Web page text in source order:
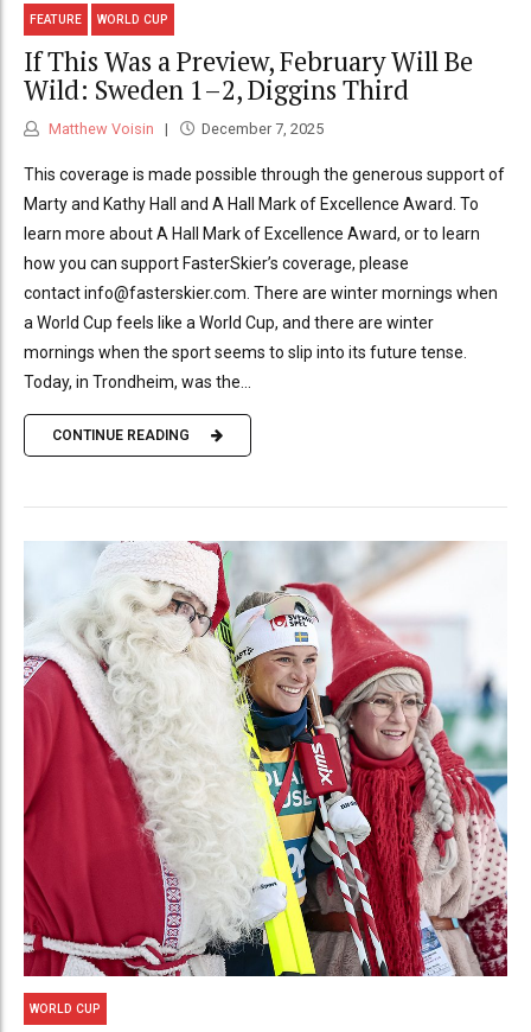
FEATURE WORLD CUP
If This Was a Preview, February Will Be
Wild: Sweden 1–2, Diggins Third
Matthew Voisin December 7, 2025
This coverage is made possible through the generous support of
Marty and Kathy Hall and A Hall Mark of Excellence Award. To
learn more about A Hall Mark of Excellence Award, or to learn
how you can support FasterSkier’s coverage, please
contact info@fasterskier.com. There are winter mornings when
a World Cup feels like a World Cup, and there are winter
mornings when the sport seems to slip into its future tense.
Today, in Trondheim, was the...
CONTINUE READING
WORLD CUP